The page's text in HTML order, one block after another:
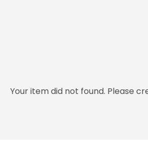
Your item did not found. Please